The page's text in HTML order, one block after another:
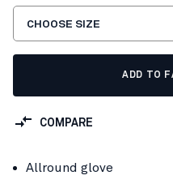
CHOOSE SIZE
ADD TO
COMPARE
Allround glove